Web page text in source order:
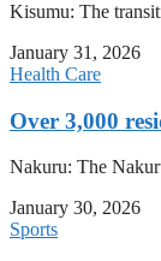
Kisumu: The
January 31, 2026
Health Care
Over 3,000
Nakuru: The
January 30, 2026
Sports